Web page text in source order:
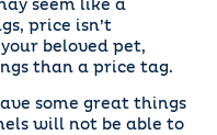
seem like a
price isn’t
beloved pet,
than a price tag.
some great things
will not be able to